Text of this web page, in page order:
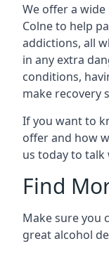
We offer a
Colne to help
addictions, all
in any extra
conditions,
make recovery
If you want to
offer and how
us today to
Find
Make sure you
great alcohol